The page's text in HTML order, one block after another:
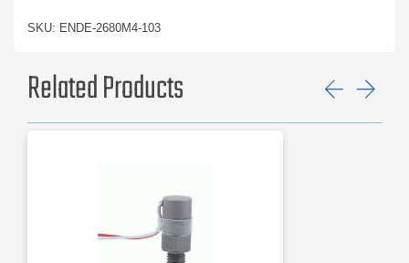
SKU: ENDE-2680M4-103
Related Products